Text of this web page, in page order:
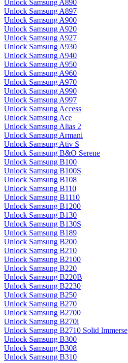
Unlock Samsung A890
Unlock Samsung A897
Unlock Samsung A900
Unlock Samsung A920
Unlock Samsung A927
Unlock Samsung A930
Unlock Samsung A940
Unlock Samsung A950
Unlock Samsung A960
Unlock Samsung A970
Unlock Samsung A990
Unlock Samsung A997
Unlock Samsung Access
Unlock Samsung Ace
Unlock Samsung Alias 2
Unlock Samsung Armani
Unlock Samsung Ativ S
Unlock Samsung B&O Serene
Unlock Samsung B100
Unlock Samsung B100S
Unlock Samsung B108
Unlock Samsung B110
Unlock Samsung B1110
Unlock Samsung B1200
Unlock Samsung B130
Unlock Samsung B130S
Unlock Samsung B189
Unlock Samsung B200
Unlock Samsung B210
Unlock Samsung B2100
Unlock Samsung B220
Unlock Samsung B220B
Unlock Samsung B2230
Unlock Samsung B250
Unlock Samsung B270
Unlock Samsung B2700
Unlock Samsung B270i
Unlock Samsung B2710 Solid Immerse
Unlock Samsung B300
Unlock Samsung B308
Unlock Samsung B310